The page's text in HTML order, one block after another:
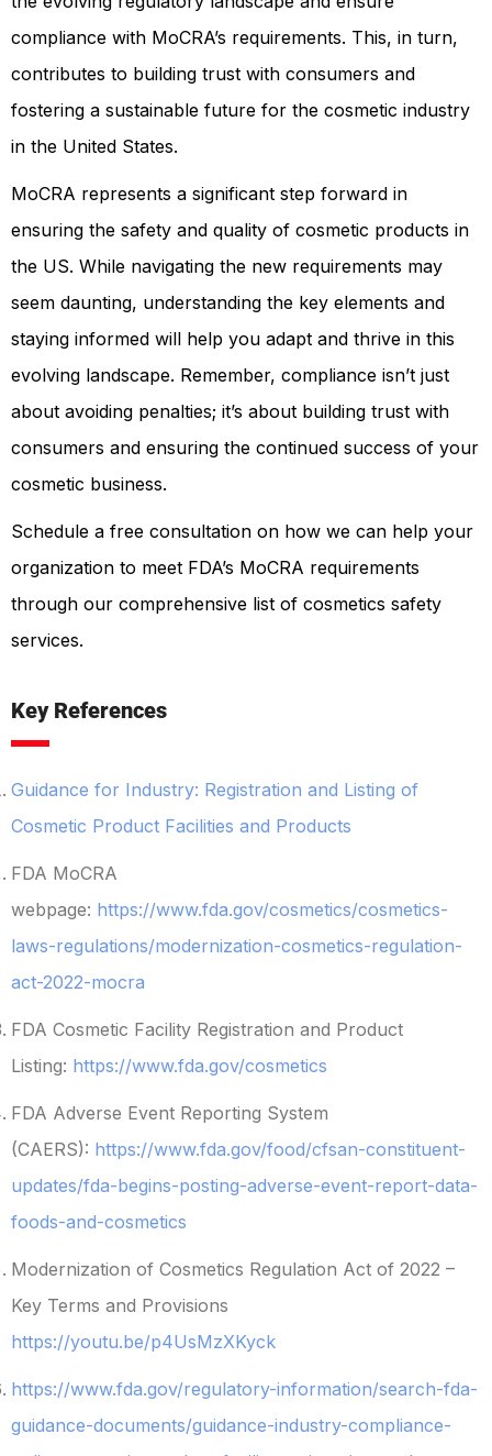
compliance with MoCRA’s requirements. This, in turn,
contributes to building trust with consumers and
fostering a sustainable future for the cosmetic industry
in the United States.
MoCRA represents a significant step forward in
ensuring the safety and quality of cosmetic products in
the US. While navigating the new requirements may
seem daunting, understanding the key elements and
staying informed will help you adapt and thrive in this
evolving landscape. Remember, compliance isn’t just
about avoiding penalties; it’s about building trust with
consumers and ensuring the continued success of your
cosmetic business.
Schedule a free consultation on how we can help your
organization to meet FDA’s MoCRA requirements
through our comprehensive list of cosmetics safety
services.
Key References
Guidance for Industry: Registration and Listing of
Cosmetic Product Facilities and Products
FDA MoCRA
webpage: https://www.fda.gov/cosmetics/cosmetics-
laws-regulations/modernization-cosmetics-regulation-
act-2022-mocra
FDA Cosmetic Facility Registration and Product
Listing: https://www.fda.gov/cosmetics
FDA Adverse Event Reporting System
(CAERS): https://www.fda.gov/food/cfsan-constituent-
updates/fda-begins-posting-adverse-event-report-data-
foods-and-cosmetics
Modernization of Cosmetics Regulation Act of 2022 –
Key Terms and Provisions
https://youtu.be/p4UsMzXKyck
https://www.fda.gov/regulatory-information/search-fda-
guidance-documents/guidance-industry-compliance-